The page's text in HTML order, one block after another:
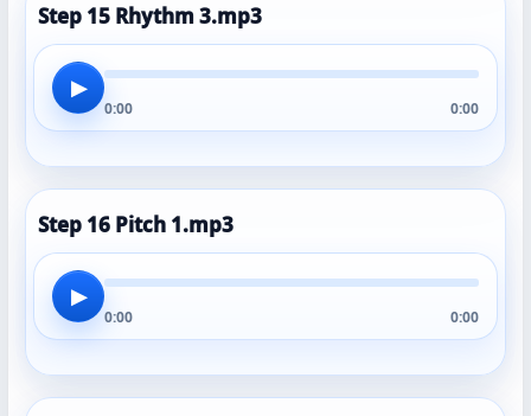
Step 15 Rhythm 3.mp3
▶
0:00 0:00
Step 16 Pitch 1.mp3
▶
0:00 0:00